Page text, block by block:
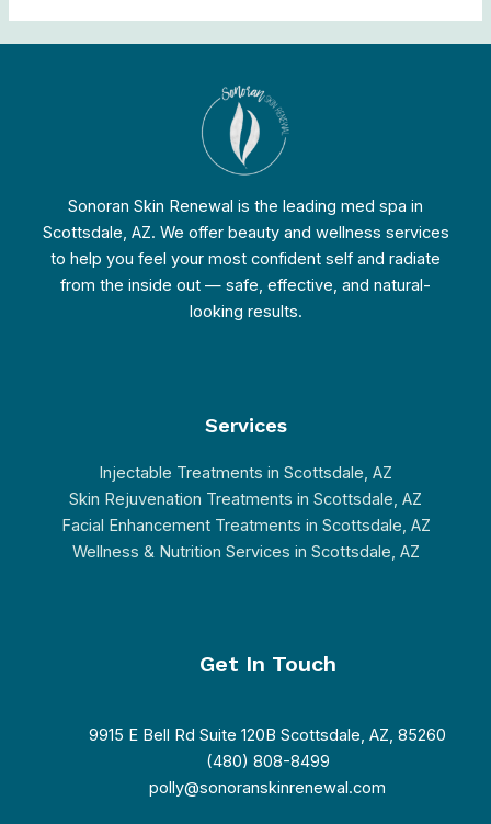
Sonoran Skin Renewal is the leading med spa in
Scottsdale, AZ. We offer beauty and wellness services
to help you feel your most confident self and radiate
from the inside out — safe, effective, and natural-
looking results.
Services
Injectable Treatments in Scottsdale, AZ
Skin Rejuvenation Treatments in Scottsdale, AZ
Facial Enhancement Treatments in Scottsdale, AZ
Wellness & Nutrition Services in Scottsdale, AZ
Get In Touch
9915 E Bell Rd Suite 120B Scottsdale, AZ, 85260
(480) 808-8499
polly@sonoranskinrenewal.com